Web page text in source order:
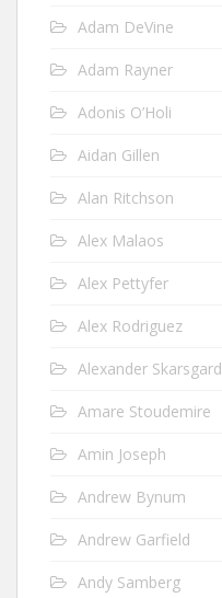
Adam DeVine
Adam Rayner
Adonis O’Holi
Aidan Gillen
Alan Ritchson
Alex Malaos
Alex Pettyfer
Alex Rodriguez
Alexander Skarsgard
Amare Stoudemire
Amin Joseph
Andrew Bynum
Andrew Garfield
Andy Samberg